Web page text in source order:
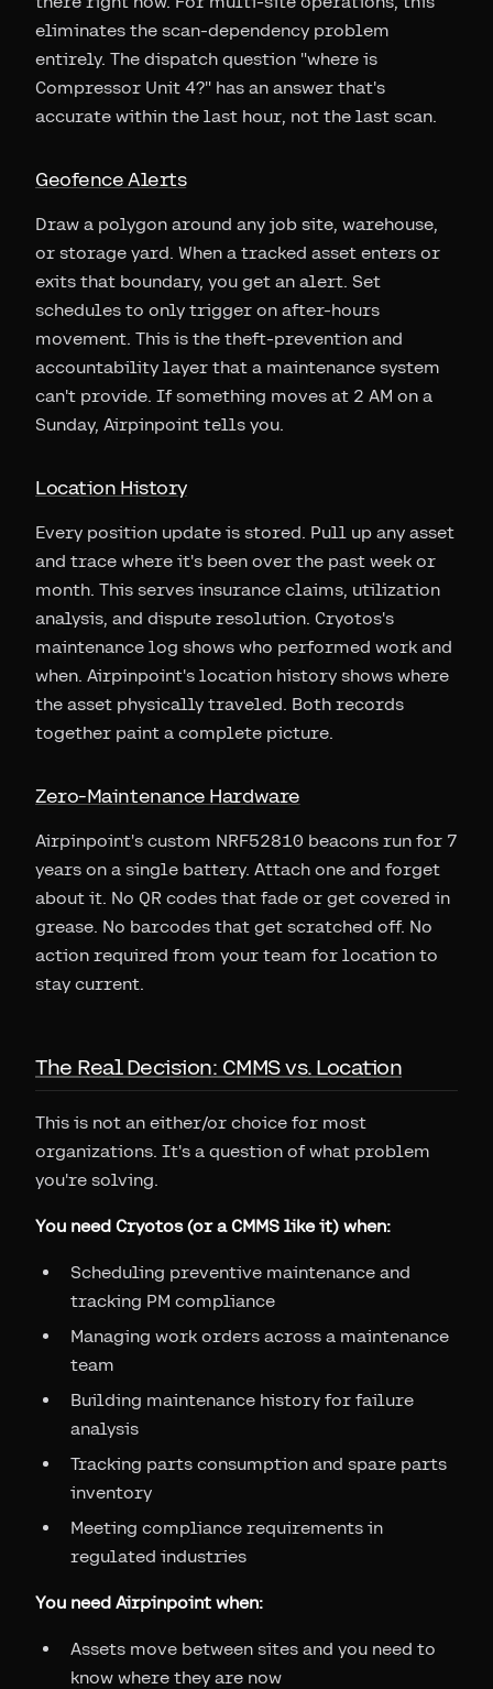
eliminates the scan-dependency problem
entirely. The dispatch question "where is
Compressor Unit 4?" has an answer that's
accurate within the last hour, not the last scan.
Geofence Alerts
Draw a polygon around any job site, warehouse,
or storage yard. When a tracked asset enters or
exits that boundary, you get an alert. Set
schedules to only trigger on after-hours
movement. This is the theft-prevention and
accountability layer that a maintenance system
can't provide. If something moves at 2 AM on a
Sunday, Airpinpoint tells you.
Location History
Every position update is stored. Pull up any asset
and trace where it's been over the past week or
month. This serves insurance claims, utilization
analysis, and dispute resolution. Cryotos's
maintenance log shows who performed work and
when. Airpinpoint's location history shows where
the asset physically traveled. Both records
together paint a complete picture.
Zero-Maintenance Hardware
Airpinpoint's custom NRF52810 beacons run for 7
years on a single battery. Attach one and forget
about it. No QR codes that fade or get covered in
grease. No barcodes that get scratched off. No
action required from your team for location to
stay current.
The Real Decision: CMMS vs. Location
This is not an either/or choice for most
organizations. It's a question of what problem
you're solving.
You need Cryotos (or a CMMS like it) when:
Scheduling preventive maintenance and
tracking PM compliance
Managing work orders across a maintenance
team
Building maintenance history for failure
analysis
Tracking parts consumption and spare parts
inventory
Meeting compliance requirements in
regulated industries
You need Airpinpoint when:
Assets move between sites and you need to
know where they are now